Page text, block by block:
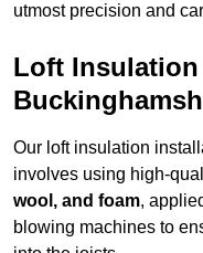
utmost precision and
Loft
Our loft insulation
involves using high-
wool, and foam,
blowing machines to